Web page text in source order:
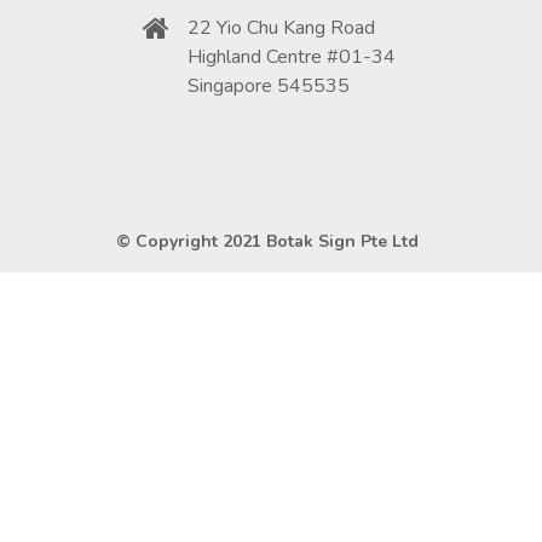
22 Yio Chu Kang Road
Highland Centre #01-34
Singapore 545535
© Copyright 2021 Botak Sign Pte Ltd